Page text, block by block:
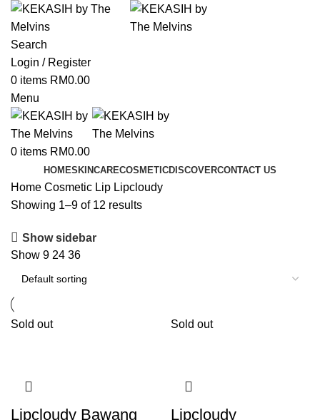
Search
Login / Register
0 items RM0.00
Menu
0 items RM0.00
HOMESKINCARECOSMETICDISCOVERCONTACT US
Home Cosmetic Lip Lipcloudy
Showing 1–9 of 12 results
Show sidebar
Show 9 24 36
Sold out
Lipcloudy Bawang
Sold out
Lipcloudy